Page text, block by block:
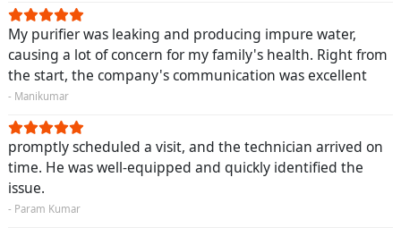
My purifier was leaking and producing impure water,
causing a lot of concern for my family's health. Right from
the start, the company's communication was excellent
- Manikumar
promptly scheduled a visit, and the technician arrived on
time. He was well-equipped and quickly identified the
issue.
- Param Kumar